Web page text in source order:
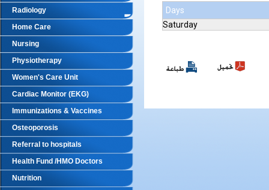
Radiology
Home Care
Nursing
Physiotherapy
Women's Care Unit
Cardiac Monitor (EKG)
Immunizations & Vaccines
Osteoporosis
Referral to hospitals
Health Fund /HMO Doctors
Nutrition
Days
Saturday